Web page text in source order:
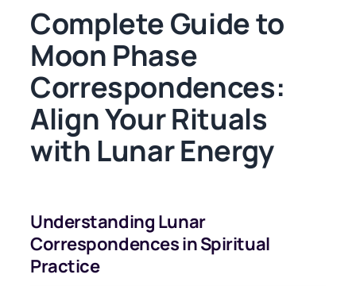
Complete Guide to
Moon Phase
Correspondences:
Align Your Rituals
with Lunar Energy
Understanding Lunar
Correspondences in Spiritual
Practice